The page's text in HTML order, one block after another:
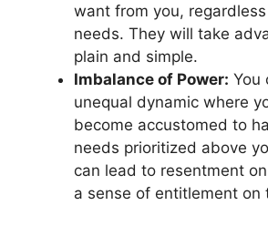
want from you,
needs. They will take
plain and simple.
Imbalance of Power: You
unequal dynamic where
become accustomed to
needs prioritized above
can lead to resentment
a sense of entitlement on